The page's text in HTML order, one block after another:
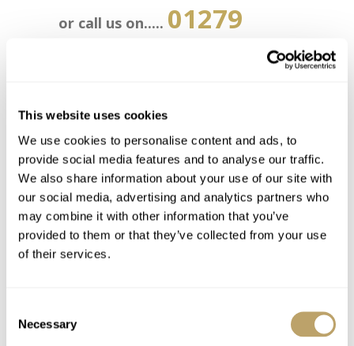
This website uses cookies
We use cookies to personalise content and ads, to
provide social media features and to analyse our traffic.
We also share information about your use of our site with
our social media, advertising and analytics partners who
may combine it with other information that you’ve
provided to them or that they’ve collected from your use
of their services.
Selection
Necessary
or call us on..... 01279